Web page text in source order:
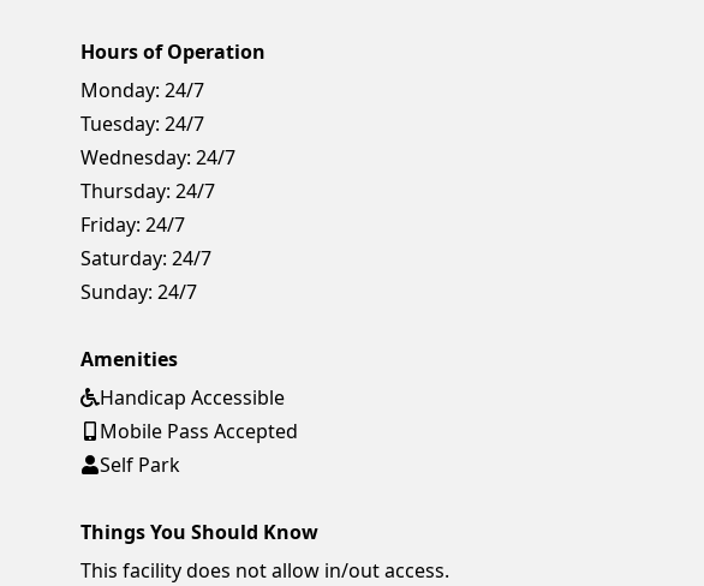
Hours of Operation
Monday: 24/7
Tuesday: 24/7
Wednesday: 24/7
Thursday: 24/7
Friday: 24/7
Saturday: 24/7
Sunday: 24/7
Amenities
Handicap Accessible
Mobile Pass Accepted
Self Park
Things You Should Know
This facility does not allow in/out access.